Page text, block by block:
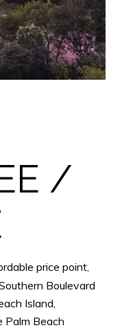
/
price point,
Boulevard
Island,
Beach